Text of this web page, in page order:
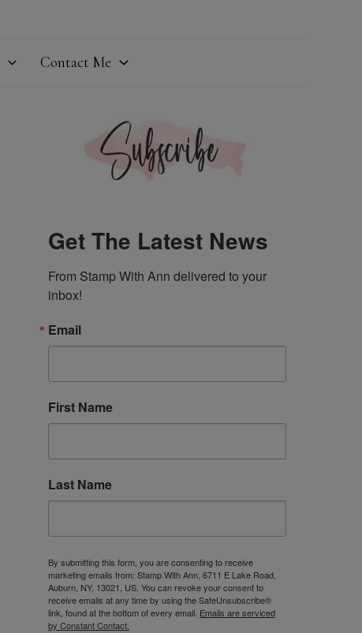
Contact Me
Get The Latest News
From Stamp With Ann delivered to your
inbox!
Email
First Name
Last Name
By submitting this form, you are consenting to receive
marketing emails from: Stamp With Ann, 6711 E Lake Road,
Auburn, NY, 13021, US. You can revoke your consent to
receive emails at any time by using the SafeUnsubscribe®
link, found at the bottom of every email. Emails are serviced
by Constant Contact.